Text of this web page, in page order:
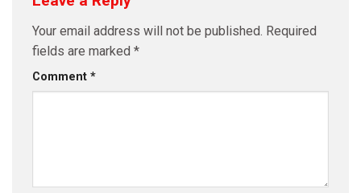
Your email address will not be published. Required
fields are marked *
Comment *